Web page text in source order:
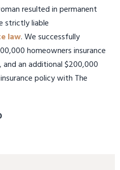
resulted in permanent
strictly liable
law. We successfully
homeowners insurance
an additional $200,000
policy with The